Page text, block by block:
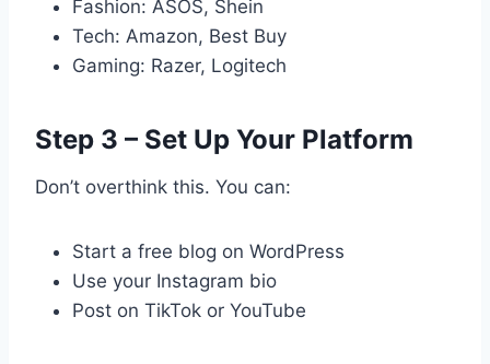
Fashion: ASOS, Shein
Tech: Amazon, Best Buy
Gaming: Razer, Logitech
Step 3 – Set Up Your Platform
Don’t overthink this. You can:
Start a free blog on WordPress
Use your Instagram bio
Post on TikTok or YouTube